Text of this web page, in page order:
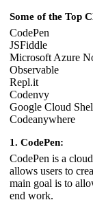
Some of the Top
CodePen
JSFiddle
Microsoft Azure
Observable
Repl.it
Codenvy
Google Cloud
Codeanywhere
1. CodePen:
CodePen is a
allows users to
main goal is to
end work.